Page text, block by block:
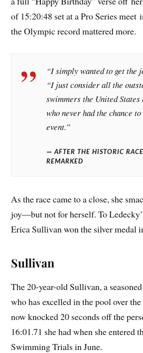
of 15:20:48 set at a Pro Series meet
the Olympic record mattered more.
“I simply wanted to get the
“I just consider all the
swimmers the United States
who never had the chance
event.”
AFTER THE HISTORIC
REMARKED
As the race came to a close, she
joy—but not for herself. To
Erica Sullivan won the silver medal
Sullivan
The 20-year-old Sullivan, a
who has excelled in the pool over
now knocked 20 seconds off the
16:01.71 she had when she entered
Swimming Trials in June.